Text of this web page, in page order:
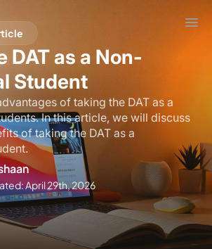
DAT as a Non-
Student
of taking the DAT as a
In this article, we will discuss
of taking the DAT as a
April 29th, 2026